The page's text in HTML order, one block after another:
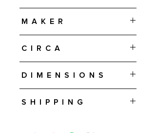
Maker
Circa
Produced from 1972-1974
Dimensions
D
Shipping